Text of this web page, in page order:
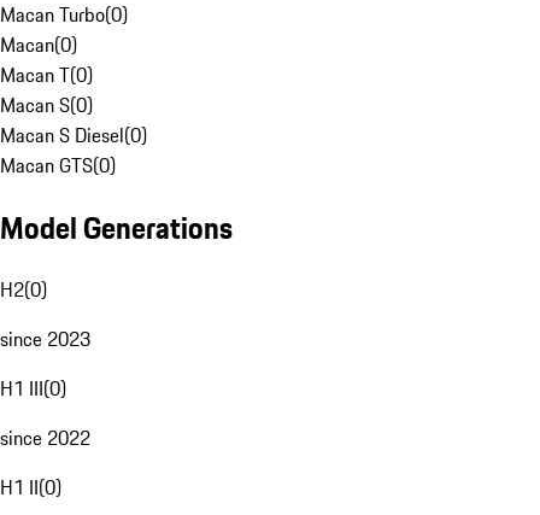
Macan Turbo(0)
Macan(0)
Macan T(0)
Macan S(0)
Macan S Diesel(0)
Macan GTS(0)
Model Generations
H2(0)
since 2023
H1 III(0)
since 2022
H1 II(0)